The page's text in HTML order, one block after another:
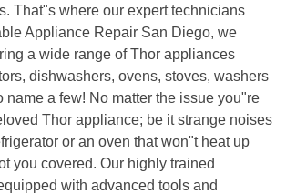
That"s where our expert technicians
Appliance Repair San Diego, we
a wide range of Thor appliances
dishwashers, ovens, stoves, washers
name a few! No matter the issue you"re
Thor appliance; be it strange noises
or an oven that won"t heat up
you covered. Our highly trained
with advanced tools and